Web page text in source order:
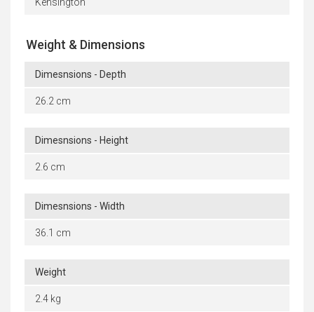
Kensington
Weight & Dimensions
Dimesnsions - Depth
26.2 cm
Dimesnsions - Height
2.6 cm
Dimesnsions - Width
36.1 cm
Weight
2.4 kg